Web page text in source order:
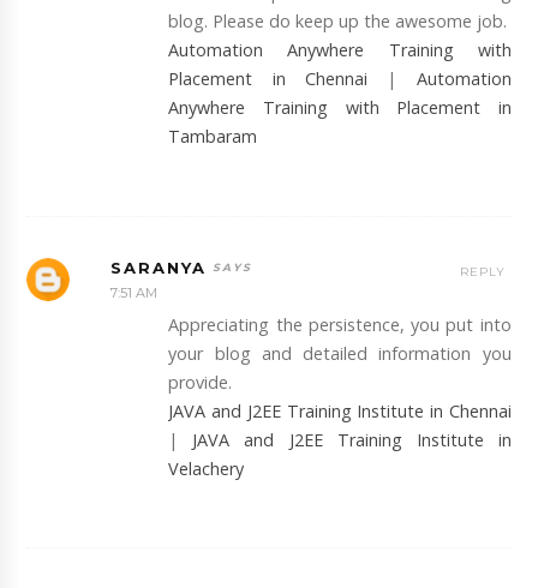
blog. Please do keep up the awesome job.
Automation Anywhere Training with
Placement in Chennai | Automation
Anywhere Training with Placement in
Tambaram
SARANYA
7:51 AM
Appreciating the persistence, you put into
your blog and detailed information you
provide.
JAVA and J2EE Training Institute in Chennai
| JAVA and J2EE Training Institute in
Velachery
REPLY